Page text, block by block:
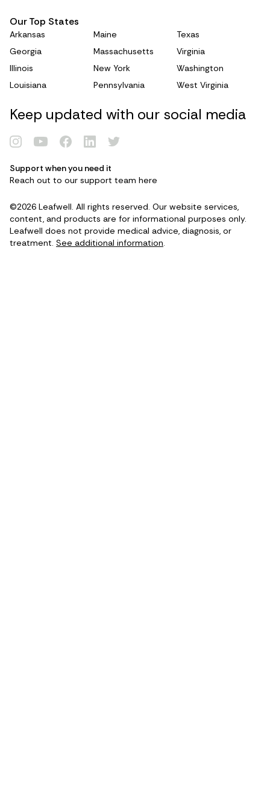
Our Top States
Arkansas
Georgia
Illinois
Louisiana
Maine
Massachusetts
New York
Pennsylvania
Texas
Virginia
Washington
West Virginia
Keep updated with our social media
Support when you need it
Reach out to our support team here
©2026 Leafwell. All rights reserved. Our website services,
content, and products are for informational purposes only.
Leafwell does not provide medical advice, diagnosis, or
treatment. See additional information.